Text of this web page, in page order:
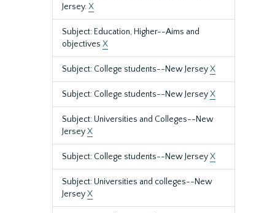
Jersey.X
Subject: Education, Higher--Aims and
objectives X
Subject: College students--New JerseyX
Subject: College students--New JerseyX
Subject: Universities and Colleges--New
JerseyX
Subject: College students--New JerseyX
Subject: Universities and colleges--New
JerseyX